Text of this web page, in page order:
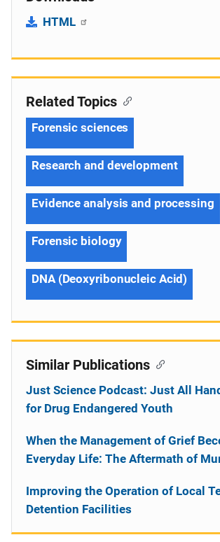
HTML
Related Topics
Forensic sciences
Research and development
Evidence analysis and processing
Forensic biology
DNA (Deoxyribonucleic Acid)
Similar Publications
Just Science Podcast: Just All
for Drug Endangered Youth
When the Management of Grief
Everyday Life: The Aftermath of
Improving the Operation of Local
Detention Facilities